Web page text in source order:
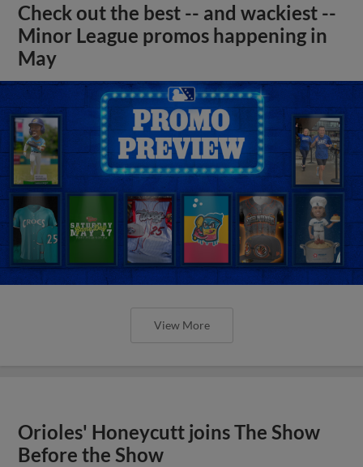
Check out the best -- and wackiest --
Minor League promos happening in
May
View More
Orioles' Honeycutt joins The Show
Before the Show